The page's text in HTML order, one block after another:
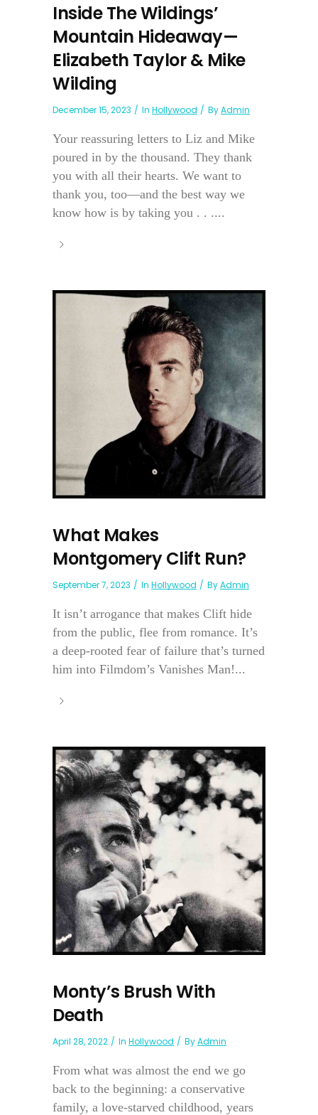
Inside The Wildings’
Mountain Hideaway—
Elizabeth Taylor & Mike
Wilding
December 15, 2023 In Hollywood ByAdmin
Your reassuring letters to Liz and Mike
poured in by the thousand. They thank
you with all their hearts. We want to
thank you, too—and the best way we
know how is by taking you . . ....
What Makes
Montgomery Clift Run?
September 7, 2023 In Hollywood ByAdmin
It isn’t arrogance that makes Clift hide
from the public, flee from romance. It’s
a deep-rooted fear of failure that’s turned
him into Filmdom’s Vanishes Man!...
Monty’s Brush With
Death
April 28, 2022 In Hollywood ByAdmin
From what was almost the end we go
back to the beginning: a conservative
family, a love-starved childhood, years